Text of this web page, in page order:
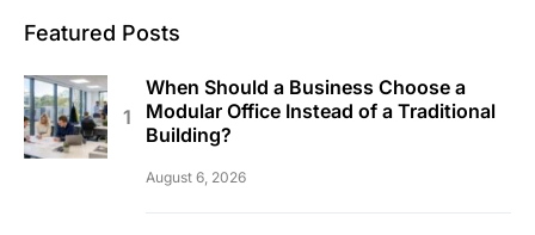
Featured Posts
When Should a Business Choose a
Modular Office Instead of a Traditional
Building?
August 6, 2026